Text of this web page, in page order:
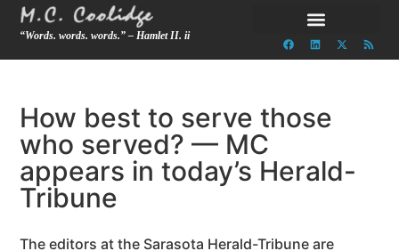
“Words. words. words.” – Hamlet II. ii
How best to serve those
who served? — MC
appears in today’s Herald-
Tribune
The editors at the Sarasota Herald-Tribune are